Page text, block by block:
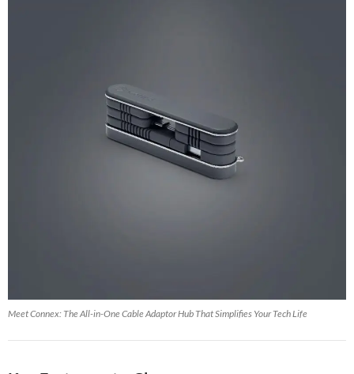
Meet Connex: The All-in-One Cable Adaptor Hub That Simplifies Your Tech Life